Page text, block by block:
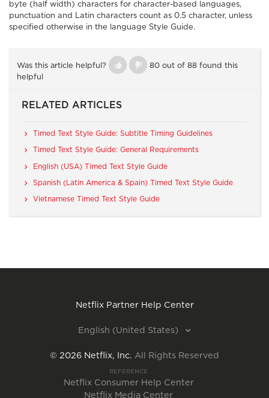
byte (half width) characters for character-based languages,
punctuation and Latin characters count as 0.5 character, unless
specified otherwise in the language Style Guide.
Was this article helpful?
80 out of 88 found this
helpful
RELATED ARTICLES
Timed Text Style Guide: Subtitle Timing Guidelines
Timed Text Style Guide: General Requirements
English (USA) Timed Text Style Guide
Spanish (Latin America & Spain) Timed Text Style Guide
Vietnamese Timed Text Style Guide
Netflix Partner Help Center
English (United States)
© 2026 Netflix, Inc. All Rights Reserved
REFERENCE
Netflix Consumer Help Center
Netflix Media Center